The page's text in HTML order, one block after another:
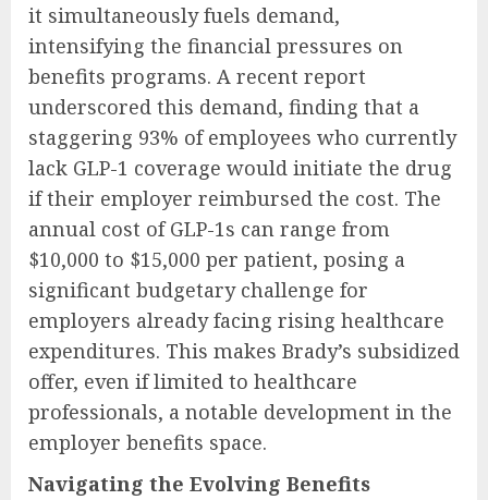
it simultaneously fuels demand,
intensifying the financial pressures on
benefits programs. A recent report
underscored this demand, finding that a
staggering 93% of employees who currently
lack GLP-1 coverage would initiate the drug
if their employer reimbursed the cost. The
annual cost of GLP-1s can range from
$10,000 to $15,000 per patient, posing a
significant budgetary challenge for
employers already facing rising healthcare
expenditures. This makes Brady’s subsidized
offer, even if limited to healthcare
professionals, a notable development in the
employer benefits space.
Navigating the Evolving Benefits